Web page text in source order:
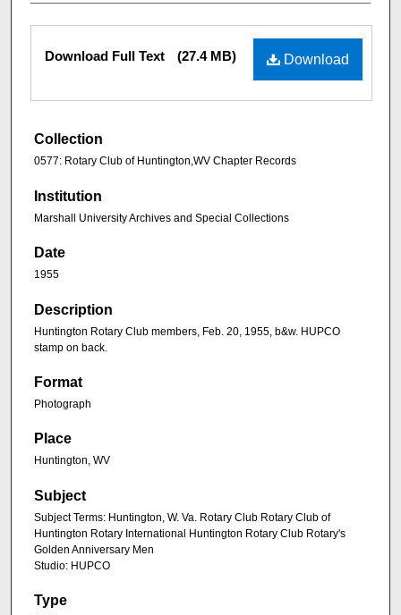
Download
Download Full Text (27.4 MB)
Collection
0577: Rotary Club of Huntington,WV Chapter Records
Institution
Marshall University Archives and Special Collections
Date
1955
Description
Huntington Rotary Club members, Feb. 20, 1955, b&w. HUPCO
stamp on back.
Format
Photograph
Place
Huntington, WV
Subject
Subject Terms: Huntington, W. Va. Rotary Club Rotary Club of
Huntington Rotary International Huntington Rotary Club Rotary's
Golden Anniversary Men
Studio: HUPCO
Type